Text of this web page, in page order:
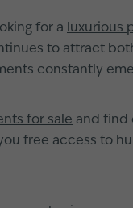
for a luxurious
to attract
constantly
for sale and find
free access to